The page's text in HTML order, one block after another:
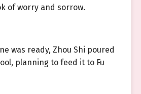
of worry and sorrow.
was ready, Zhou Shi poured
planning to feed it to Fu